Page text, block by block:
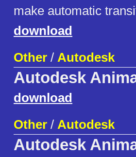
make automatic
download
Other / Autodesk
Autodesk
download
Other / Autodesk
Autodesk